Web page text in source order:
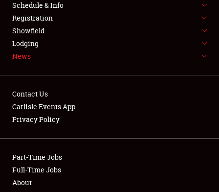
SPONSORSHIP
LODGING
NEWS
Showfield
Club Relations
Full-Time Jobs
Schedule & Info
Registration
Showfield
Lodging
News
Contact Us
Carlisle Events App
Privacy Policy
Part-Time Jobs
Full-Time Jobs
About